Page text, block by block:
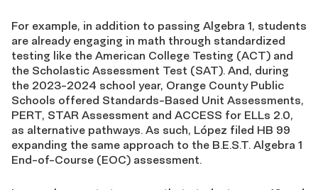
For example, in addition to passing Algebra 1, students
are already engaging in math through standardized
testing like the American College Testing (ACT) and
the Scholastic Assessment Test (SAT). And, during
the 2023-2024 school year, Orange County Public
Schools offered Standards-Based Unit Assessments,
PERT, STAR Assessment and ACCESS for ELLs 2.0,
as alternative pathways. As such, López filed HB 99
expanding the same approach to the B.E.S.T. Algebra 1
End-of-Course (EOC) assessment.